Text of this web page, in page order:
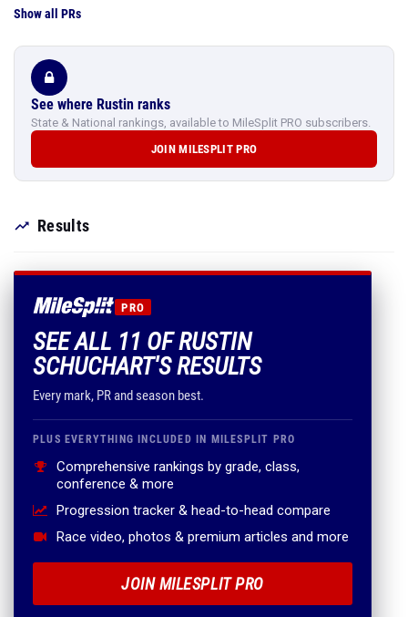
Show all PRs
See where Rustin ranks
State & National rankings, available to MileSplit PRO subscribers.
JOIN MILESPLIT PRO
Results
PRO
SEE ALL 11 OF RUSTIN
SCHUCHART'S RESULTS
Every mark, PR and season best.
PLUS EVERYTHING INCLUDED IN MILESPLIT PRO
Comprehensive rankings by grade, class,
conference & more
Progression tracker & head-to-head compare
Race video, photos & premium articles and more
JOIN MILESPLIT PRO